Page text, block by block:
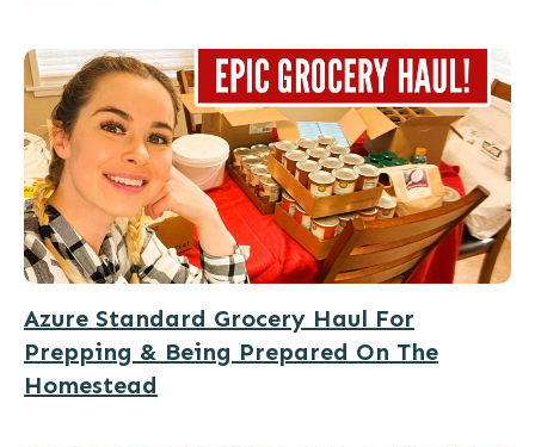
Azure Standard Grocery Haul For
Prepping & Being Prepared On The
Homestead